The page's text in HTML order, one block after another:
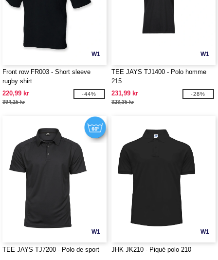
W1
Front row FR003 - Short sleeve
rugby shirt
220,99 kr
394,15 kr
-44%
W1
TEE JAYS TJ1400 - Polo homme
215
231,99 kr
323,35 kr
-28%
W1
TEE JAYS TJ7200 - Polo de sport
W1
JHK JK210 - Piqué polo 210